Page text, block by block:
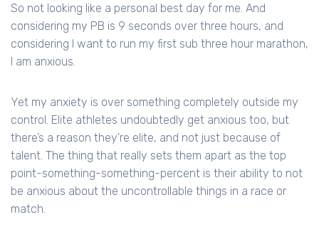
So not looking like a personal best day for me. And
considering my PB is 9 seconds over three hours, and
considering I want to run my first sub three hour marathon,
I am anxious.
Yet my anxiety is over something completely outside my
control. Elite athletes undoubtedly get anxious too, but
there’s a reason they’re elite, and not just because of
talent. The thing that really sets them apart as the top
point-something-something-percent is their ability to not
be anxious about the uncontrollable things in a race or
match.